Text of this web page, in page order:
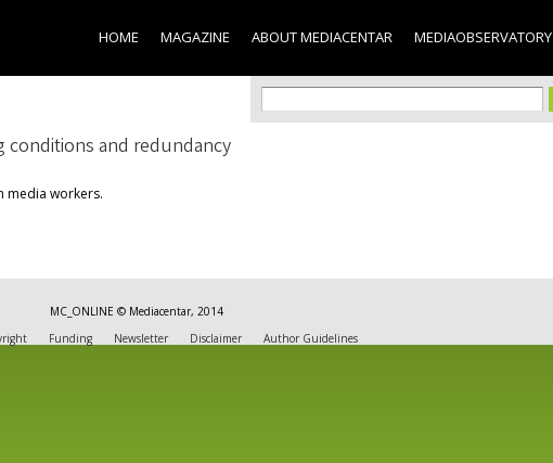
contentHOME MAGAZINE ABOUT MEDIACENTAR MEDIAOBSERVATORY
conditions and redundancy
media workers.
Search form
Search
MC_ONLINE © Mediacentar, 2014
Funding Newsletter Disclaimer Author Guidelines